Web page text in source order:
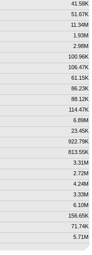
41.58K
51.67K
11.34M
1.93M
2.98M
100.96K
106.47K
61.15K
86.23K
88.12K
114.47K
6.89M
23.45K
922.79K
813.55K
3.31M
2.72M
4.24M
3.33M
6.10M
156.65K
71.74K
5.71M